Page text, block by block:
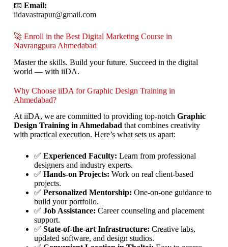
📧 Email:
iidavastrapur@gmail.com
🚀 Enroll in the Best Digital Marketing Course in
Navrangpura Ahmedabad
Master the skills. Build your future. Succeed in the digital
world — with iiDA.
Why Choose iiDA for Graphic Design Training in
Ahmedabad?
At iiDA, we are committed to providing top-notch Graphic
Design Training in Ahmedabad that combines creativity
with practical execution. Here’s what sets us apart:
✅ Experienced Faculty: Learn from professional
designers and industry experts.
✅ Hands-on Projects: Work on real client-based
projects.
✅ Personalized Mentorship: One-on-one guidance to
build your portfolio.
✅ Job Assistance: Career counseling and placement
support.
✅ State-of-the-art Infrastructure: Creative labs,
updated software, and design studios.